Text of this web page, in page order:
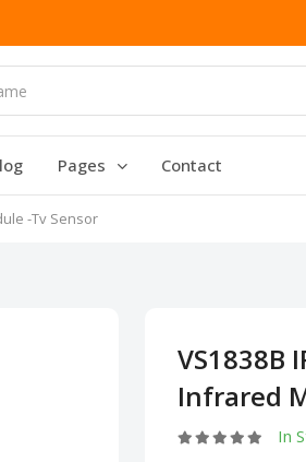
Pages Contact
-Tv Sensor
VS1838B
Infrared
In